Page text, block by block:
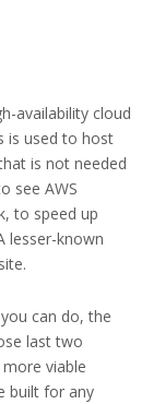
availability cloud
is used to host
is not needed
see AWS
to speed up
lesser-known
can do, the
last two
viable
built for any